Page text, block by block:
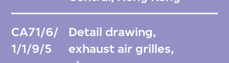
CA71/6/
1/1/9/5
Detail drawing,
exhaust air grilles,